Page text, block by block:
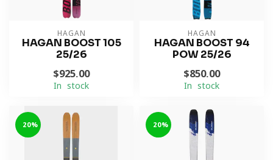
HAGAN
HAGAN BOOST 105
25/26
$925.00
In stock
HAGAN
HAGAN BOOST 94
POW 25/26
$850.00
In stock
-20% -20%